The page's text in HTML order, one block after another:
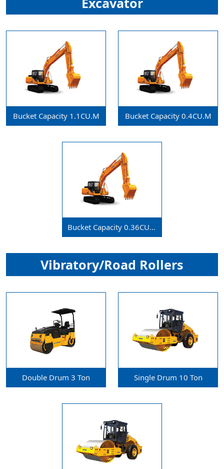
Bucket Capacity 1.1CU.m Bucket Capacity 0.4CU.m
Bucket Capacity 0.36CU.m
Vibratory/Road Rollers
Double Drum 3 Ton Single Drum 10 Ton